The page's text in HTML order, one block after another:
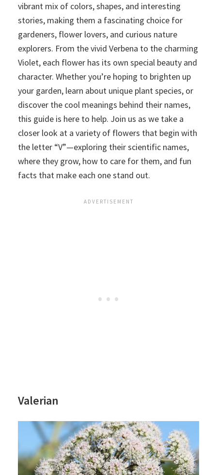
vibrant mix of colors, shapes, and interesting
stories, making them a fascinating choice for
gardeners, flower lovers, and curious nature
explorers. From the vivid Verbena to the charming
Violet, each flower has its own special beauty and
character. Whether you’re hoping to brighten up
your garden, learn about unique plant species, or
discover the cool meanings behind their names,
this guide is here to help. Join us as we take a
closer look at a variety of flowers that begin with
the letter “V”—exploring their scientific names,
where they grow, how to care for them, and fun
facts that make each one stand out.
Valerian